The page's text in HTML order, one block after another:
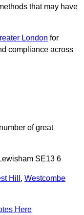
that may have
London for
compliance across
of great
SE13 6
Hill , Westcombe
Here